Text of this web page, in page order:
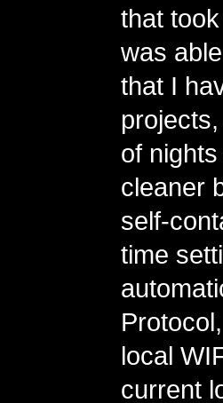
that
was
that I
of
cleaner
self-
time
local
current